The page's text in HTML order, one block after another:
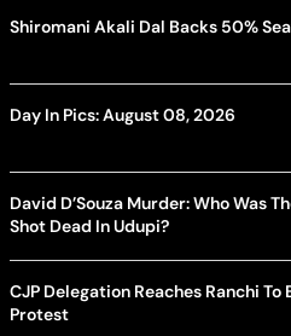
Shiromani Akali Dal Backs 50%
Day In Pics: August 08, 2026
David D’Souza Murder: Who Was
Shot Dead In Udupi?
CJP Delegation Reaches Ranchi
Protest